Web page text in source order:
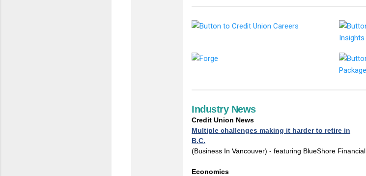
Industry News
Credit Union News
Multiple challenges making it harder to retire in
B.C.
(Business In Vancouver) - featuring BlueShore Financial
Economics